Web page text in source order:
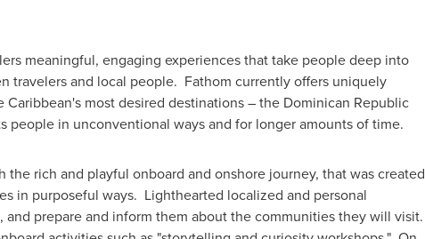
meaningful, engaging experiences that take people deep into
travelers and local people. Fathom currently offers uniquely
Caribbean'smost desired destinations – the Dominican Republic
people in unconventional ways and for longer amounts of time.
rich and playful onboard and onshore journey, that was created
in purposeful ways. Lighthearted localized and personal
prepare and inform them about the communities they will visit.